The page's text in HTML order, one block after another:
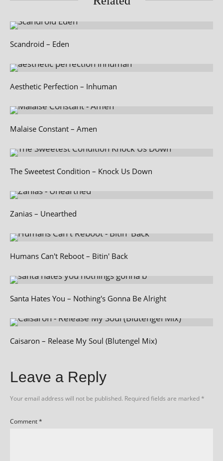
Scandroid – Eden
Aesthetic Perfection – Inhuman
Malaise Constant – Amen
The Sweetest Condition – Knock Us Down
Zanias – Unearthed
Humans Can't Reboot – Bitin' Back
Santa Hates You – Nothing's Gonna Be Alright
Caisaron – Release My Soul (Blutengel Mix)
Leave a Reply
Your email address will not be published. Required fields are marked*
Comment*